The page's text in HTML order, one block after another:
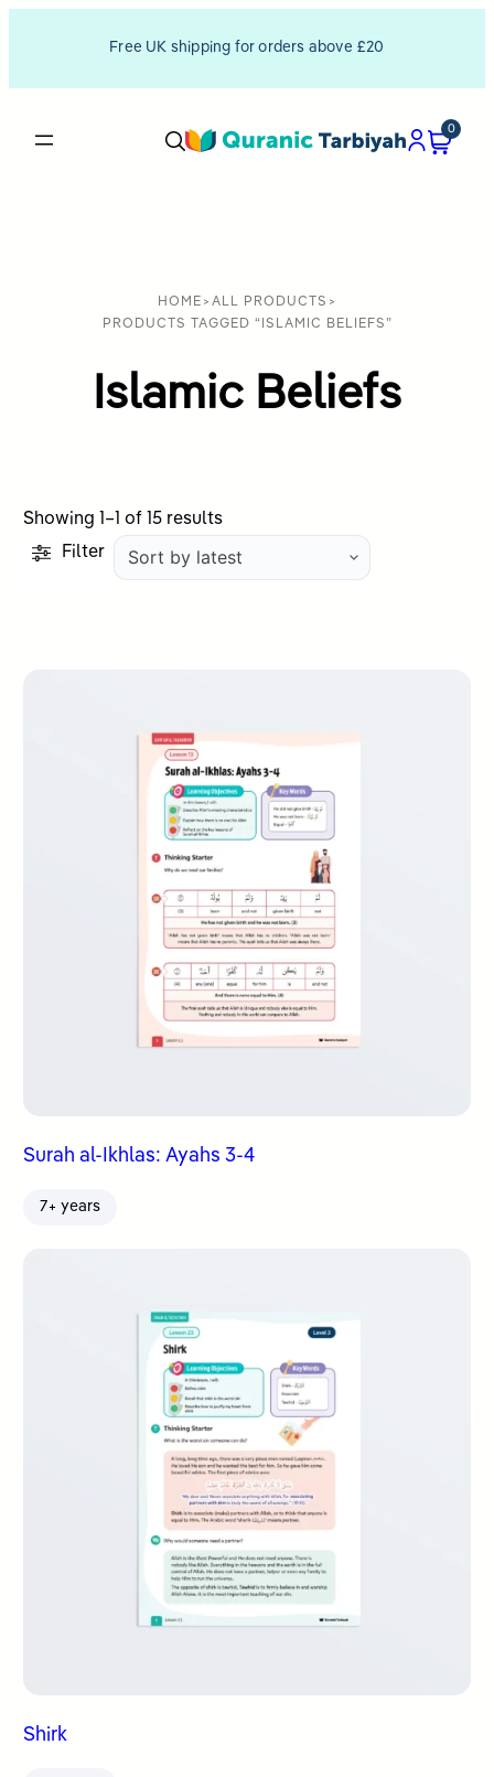
Free UK shipping for orders above £20
0
HOME > ALL PRODUCTS >
PRODUCTS TAGGED “ISLAMIC BELIEFS”
Islamic Beliefs
Showing 1–1 of 15 resultsSorted
by
Filter
Surah al-Ikhlas: Ayahs 3-4
7+ years
Shirk